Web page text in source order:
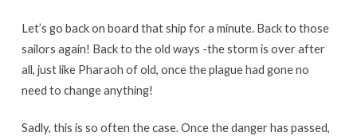
Let’s go back on board that ship for a minute. Back to those
sailors again! Back to the old ways -the storm is over after
all, just like Pharaoh of old, once the plague had gone no
need to change anything!
Sadly, this is so often the case. Once the danger has passed,